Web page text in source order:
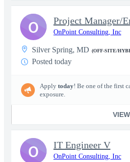
OnPoint Consulting, Inc
Silver Spring, MD (OFF-SITE/
Posted today
Apply today! Be one of the first
exposure.
VIEW
O
IT Engineer V
OnPoint Consulting, Inc
O